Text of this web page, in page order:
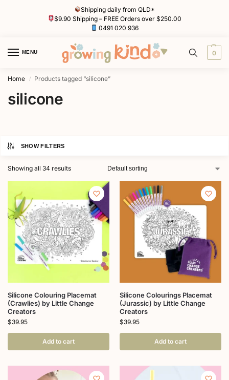
Shipping daily from QLD*
$9.90 Shipping – FREE Orders over $250.00
0491 020 936
MENU 0
Home / Products tagged “silicone”
silicone
SHOW FILTERS
Showing all 34 results
Silicone Colouring Placemat
(Crawlies) by Little Change
Creators
$39.95
Add to cart
Silicone Colourings Placemat
(Jurassic) by Little Change
Creators
$39.95
Add to cart